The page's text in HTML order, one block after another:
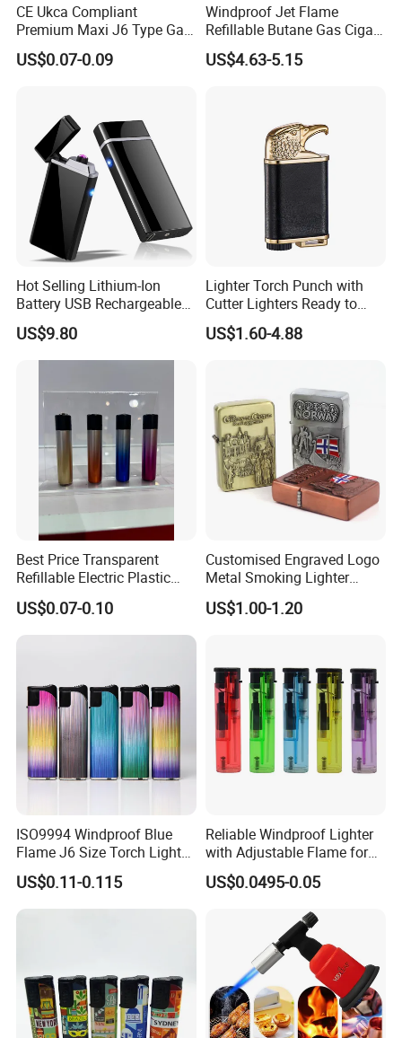
Guangzhou, China
CE Ukca Compliant
Premium Maxi J6 Type Gas
Bulk Order Disposable
Plastic Gas Refillable
US$0.07-0.09
Windproof Jet Flame
Refillable Butane Gas Cigar
Cigarette Lighter Torch
Transform Fireflames
US$4.63-5.15
Hot Selling Lithium-Ion
Battery USB Rechargeable
Double Arc Windproof
Flameless Ignitor Lighter
US$9.80
Lighter Torch Punch with
Cutter Lighters Ready to
Ship BBQ Jet Butane Logo
4burner Lighter
US$1.60-4.88
Best Price Transparent
Refillable Electric Plastic
Lighter for Camping
Smoking
US$0.07-0.10
Customised Engraved Logo
Metal Smoking Lighter
Souvenir Cigarette
Windproof Oil Kerosene
US$1.00-1.20
ISO9994 Windproof Blue
Flame J6 Size Torch Lighter
Powerful Ignition Refillable
Jet Gas Lighter
US$0.11-0.115
Reliable Windproof Lighter
with Adjustable Flame for
All Conditions
US$0.0495-0.05